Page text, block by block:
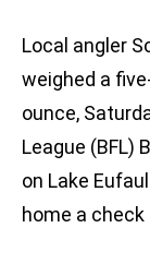
Local angler
weighed a
ounce,
League (BFL)
on Lake
home a check